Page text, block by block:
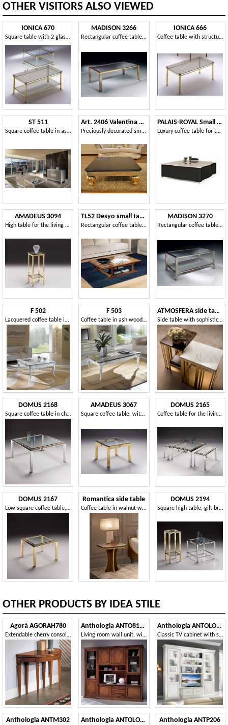
OTHER VISITORS ALSO VIEWED
IONICA 670
Square table with 2 glass tops, for Reception
MADISON 3266
Rectangular coffee table with glass top for living room
IONICA 666
Coffee table with structure in polished brass, for living room
ST 511
Square coffee table in ash wood, with central insert
Art. 2406 Valentina Day
Preciously decorated small table for Suite
PALAIS-ROYAL Small table
Luxury coffee table for the hall center
AMADEUS 3094
High table for the living room, in brass and crystal
TL52 Desyo small table
Rectangular coffee tables suited for classics living rooms
MADISON 3270
Rectangular coffee table in nickel, glass top, for living rooms
F 502
Lacquered coffee table in ash, with relief decoration
F 503
Coffee table in ash wood, rectangular, two-color top
ATMOSFERA side table
Side table with sophisticated, robust and shiny structure
DOMUS 2168
Square coffee table in chrome plated brass and glass with bevel
AMADEUS 3067
Square coffee table, with glass top, for living rooms
DOMUS 2165
Coffee table for the living room, chrome-plated brass, gold ornaments
DOMUS 2167
Low square coffee table, transparent glass top
Romantica side table
Coffee table in walnut wood, with neoclassical fret in gold finish
DOMUS 2194
Square high table, gilt brass frame
OTHER PRODUCTS BY IDEA STILE
Agorà AGORAH780
Extendable cherry console 110/220 with brass tips
Anthologia ANTM302
Anthologia ANTO810-I
Living room wall unit, with inlaid doors
Anthologia ANTOLO129
Anthologia ANTOLO130B
Classic TV cabinet with showcases and baskets
Anthologia ANTP206